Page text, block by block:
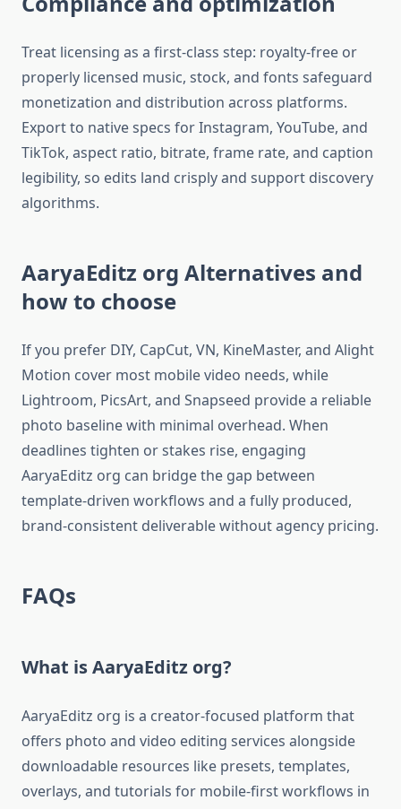
Treat licensing as a first-class step: royalty-free or
properly licensed music, stock, and fonts safeguard
monetization and distribution across platforms.
Export to native specs for Instagram, YouTube, and
TikTok, aspect ratio, bitrate, frame rate, and caption
legibility, so edits land crisply and support discovery
algorithms.​
AaryaEditz org Alternatives and
how to choose
If you prefer DIY, CapCut, VN, KineMaster, and Alight
Motion cover most mobile video needs, while
Lightroom, PicsArt, and Snapseed provide a reliable
photo baseline with minimal overhead. When
deadlines tighten or stakes rise, engaging
AaryaEditz org can bridge the gap between
template-driven workflows and a fully produced,
brand-consistent deliverable without agency pricing.
FAQs
What is AaryaEditz org?
AaryaEditz org is a creator-focused platform that
offers photo and video editing services alongside
downloadable resources like presets, templates,
overlays, and tutorials for mobile-first workflows in